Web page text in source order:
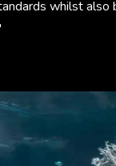
whilst also